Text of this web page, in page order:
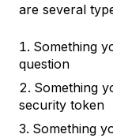
are several
Something
question
Something
security token
Something